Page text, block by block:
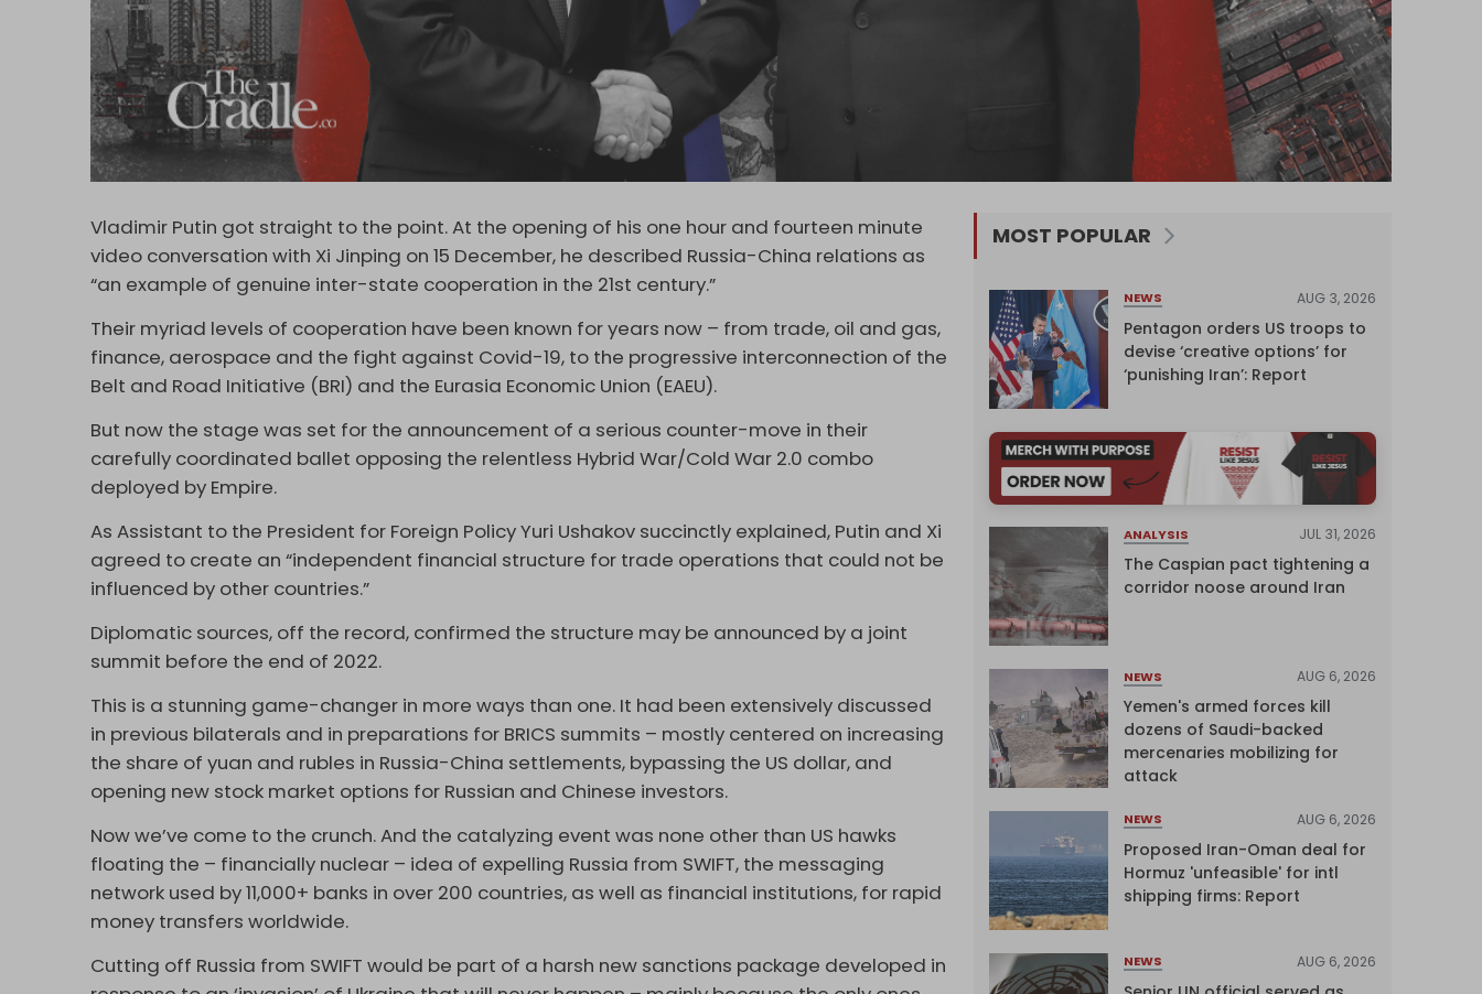
Vladimir Putin got straight to the point. At the opening of his one hour and fourteen minute
video conversation with Xi Jinping on 15 December, he described Russia-China relations as
“an example of genuine inter-state cooperation in the 21st century.”
Their myriad levels of cooperation have been known for years now – from trade, oil and gas,
finance, aerospace and the fight against Covid-19, to the progressive interconnection of the
Belt and Road Initiative (BRI) and the Eurasia Economic Union (EAEU).
But now the stage was set for the announcement of a serious counter-move in their
carefully coordinated ballet opposing the relentless Hybrid War/Cold War 2.0 combo
deployed by Empire.
As Assistant to the President for Foreign Policy Yuri Ushakov succinctly explained, Putin and Xi
agreed to create an “independent financial structure for trade operations that could not be
influenced by other countries.”
Diplomatic sources, off the record, confirmed the structure may be announced by a joint
summit before the end of 2022.
This is a stunning game-changer in more ways than one. It had been extensively discussed
in previous bilaterals and in preparations for BRICS summits – mostly centered on increasing
the share of yuan and rubles in Russia-China settlements, bypassing the US dollar, and
opening new stock market options for Russian and Chinese investors.
Now we’ve come to the crunch. And the catalyzing event was none other than US hawks
floating the – financially nuclear – idea of expelling Russia from SWIFT, the messaging
network used by 11,000+ banks in over 200 countries, as well as financial institutions, for rapid
money transfers worldwide.
Cutting off Russia from SWIFT would be part of a harsh new sanctions package developed in
MOST POPULAR
NEWS AUG 3, 2026
Pentagon orders US troops to
devise ‘creative options’ for
‘punishing Iran’: Report
ANALYSIS JUL 31, 2026
The Caspian pact tightening a
corridor noose around Iran
NEWS AUG 6, 2026
Yemen's armed forces kill
dozens of Saudi-backed
mercenaries mobilizing for
attack
NEWS AUG 6, 2026
Proposed Iran-Oman deal for
Hormuz 'unfeasible' for intl
shipping firms: Report
NEWS AUG 6, 2026